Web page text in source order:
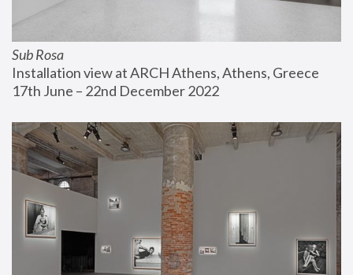
Sub Rosa
Installation view at ARCH Athens, Athens, Greece
17th June – 22nd December 2022